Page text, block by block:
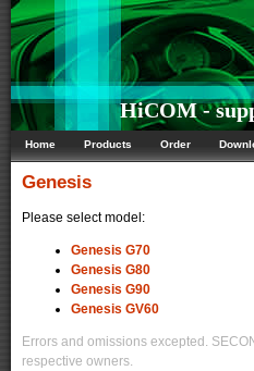
HiCOM -
Home Products Order
Genesis
Please select model:
Genesis G70
Genesis G80
Genesis G90
Genesis GV60
Errors and omissions excepted.
respective owners.